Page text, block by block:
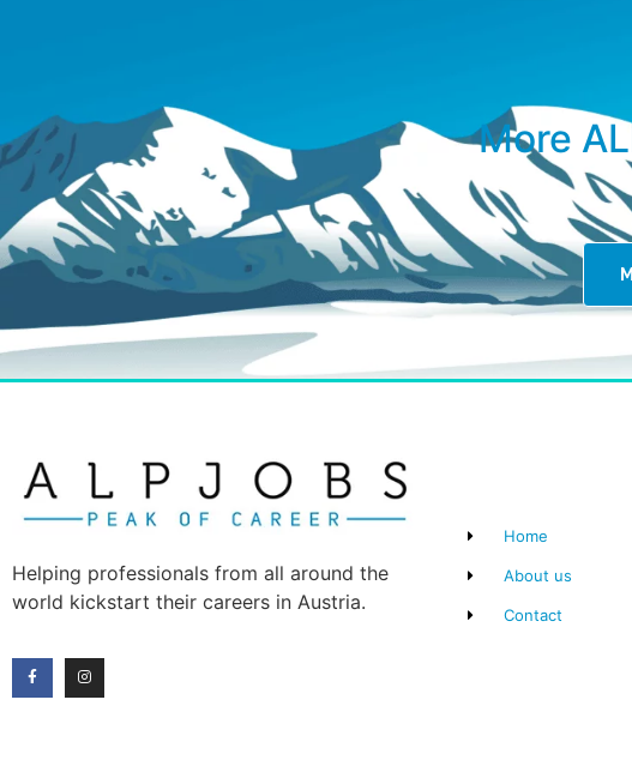
More
Helping professionals from all around the
world kickstart their careers in Austria.
Home
About us
Contact